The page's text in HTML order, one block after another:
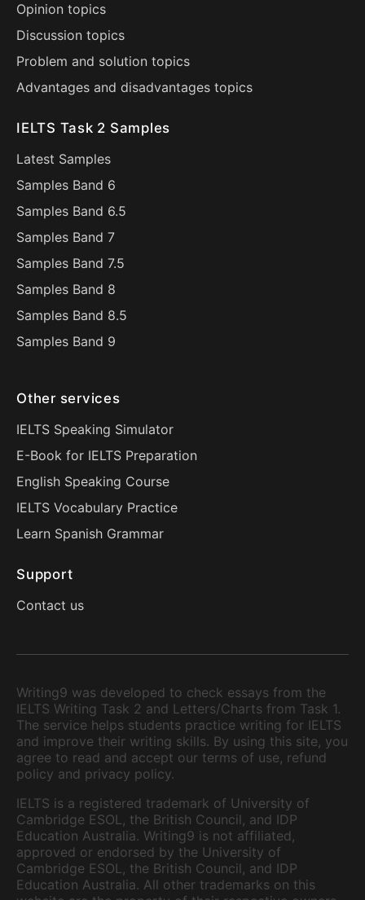
Opinion topics
Discussion topics
Problem and solution topics
Advantages and disadvantages topics
IELTS Task 2 Samples
Latest Samples
Samples Band 6
Samples Band 6.5
Samples Band 7
Samples Band 7.5
Samples Band 8
Samples Band 8.5
Samples Band 9
Other services
IELTS Speaking Simulator
E-Book for IELTS Preparation
English Speaking Course
IELTS Vocabulary Practice
Learn Spanish Grammar
Support
Contact us
Writing9 was developed to check essays from the
IELTS Writing Task 2 and Letters/Charts from Task 1.
The service helps students practice writing for IELTS
and improve their writing skills. By using this site, you
agree to read and accept our terms of use, refund
policy and privacy policy.
IELTS is a registered trademark of University of
Cambridge ESOL, the British Council, and IDP
Education Australia. Writing9 is not affiliated,
approved or endorsed by the University of
Cambridge ESOL, the British Council, and IDP
Education Australia. All other trademarks on this